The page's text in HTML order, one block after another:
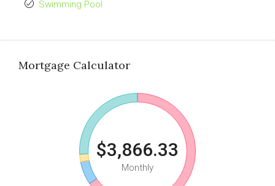
Swimming Pool
Mortgage Calculator
$3,866.33
Monthly